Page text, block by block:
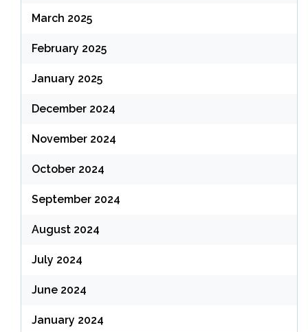
March 2025
February 2025
January 2025
December 2024
November 2024
October 2024
September 2024
August 2024
July 2024
June 2024
January 2024